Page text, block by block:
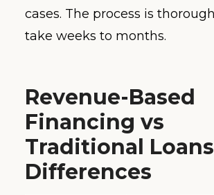
cases. The process is
take weeks to months.
Revenue-Based
Financing vs
Traditional
Differences